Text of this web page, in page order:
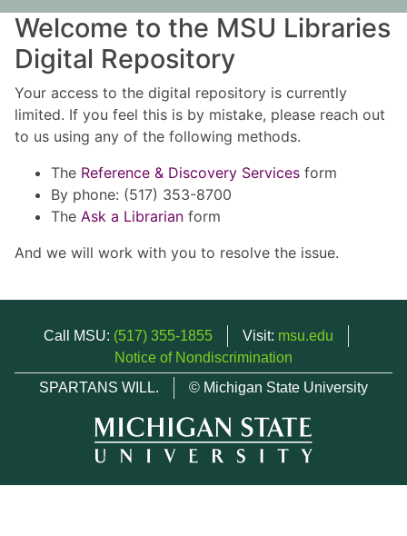
Welcome to the MSU Libraries
Digital Repository
Your access to the digital repository is currently
limited. If you feel this is by mistake, please reach out
to us using any of the following methods.
The Reference & Discovery Services form
By phone: (517) 353-8700
The Ask a Librarian form
And we will work with you to resolve the issue.
Call MSU: (517) 355-1855 Visit: msu.edu
Notice of Nondiscrimination
SPARTANS WILL.
© Michigan State University